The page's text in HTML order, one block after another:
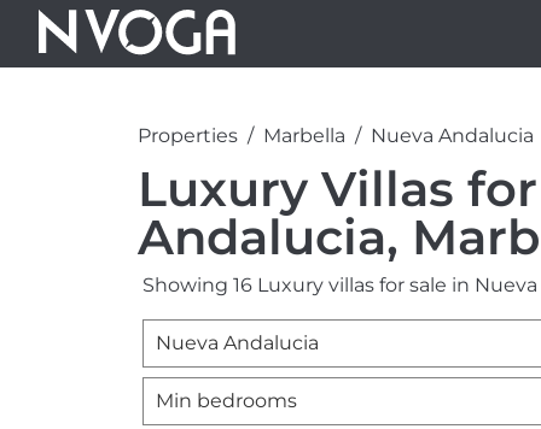
Properties Marbella Nueva Andalucia
Luxury Villas
Andalucia,
Showing 16 Luxury villas for sale in
Nueva Andalucia
Min bedrooms